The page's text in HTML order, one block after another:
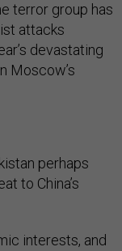
terror group has
attacks
devastating
Moscow’s
perhaps
to China’s
interests, and